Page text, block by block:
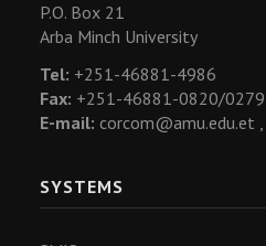
P.O. Box 21
Arba Minch University
Tel: +251-46881-4986
Fax: +251-46881-0820/0279
E-mail: corcom@amu.edu.et ,
SYSTEMS